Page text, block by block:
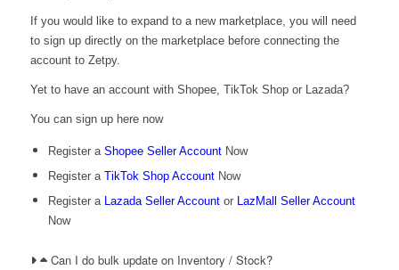
If you would like to expand to a new marketplace, you will need
to sign up directly on the marketplace before connecting the
account to Zetpy.
Yet to have an account with Shopee, TikTok Shop or Lazada?
You can sign up here now
Register a Shopee Seller AccountNow
Register a TikTok Shop AccountNow
Register a Lazada Seller Accountor LazMall Seller Account
Now
Can I do bulk update on Inventory / Stock?